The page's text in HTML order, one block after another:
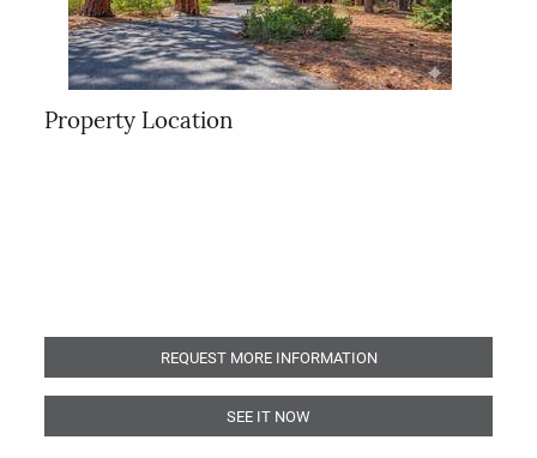
Property Location
REQUEST MORE INFORMATION
SEE IT NOW